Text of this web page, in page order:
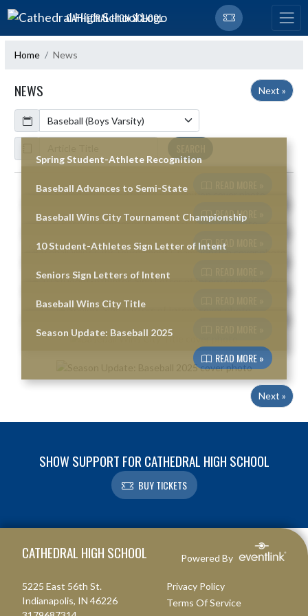
Skip Navigation Menu
CATHEDRAL HIGH SCHOOL
Home News
NEWS
Next »
Calendar
ArticleName
Skip News
Spring Student-Athlete Recognition
Baseball Advances to Semi-State
READ MORE »
Baseball Wins City Tournament Championship
READ MORE »
10 Student-Athletes Sign Letter of Intent
Seniors Sign Letters of Intent
Baseball Wins City Title
Season Update: Baseball 2025
READ MORE »
Next »
SHOW SUPPORT FOR CATHEDRAL HIGH SCHOOL
BUY TICKETS
CATHEDRAL HIGH SCHOOL Powered By
5225 East 56th St.
Indianapolis, IN 46226
Privacy Policy
Terms Of Service